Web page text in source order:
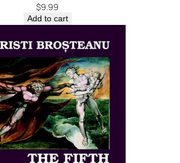
$9.99
Add to cart